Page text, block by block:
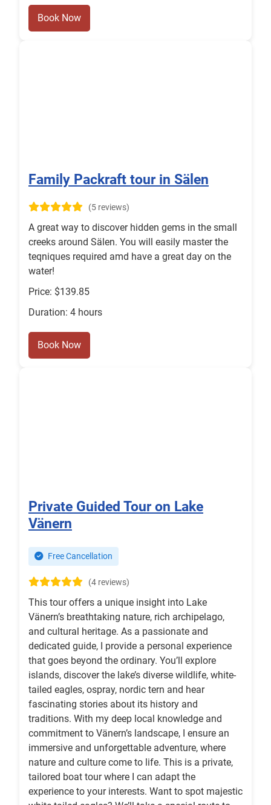
Book Now
Family Packraft tour in Sälen
(5 reviews)
A great way to discover hidden gems in the small
creeks around Sälen. You will easily master the
teqniques required amd have a great day on the
water!
Price: $139.85
Duration: 4 hours
Book Now
Private Guided Tour on Lake
Vänern
Free Cancellation
(4 reviews)
This tour offers a unique insight into Lake
Vänern’s breathtaking nature, rich archipelago,
and cultural heritage. As a passionate and
dedicated guide, I provide a personal experience
that goes beyond the ordinary. You’ll explore
islands, discover the lake’s diverse wildlife, white-
tailed eagles, ospray, nordic tern and hear
fascinating stories about its history and
traditions. With my deep local knowledge and
commitment to Vänern’s landscape, I ensure an
immersive and unforgettable adventure, where
nature and culture come to life. This is a private,
tailored boat tour where I can adapt the
experience to your interests. Want to spot majestic